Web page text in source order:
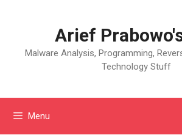
Arief
Malware Analysis, Programming,
Technology Stuff
Menu